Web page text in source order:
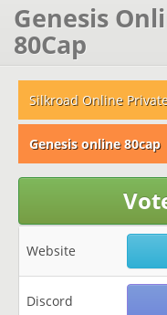
Genesis
80Cap
Silkroad Online
Genesis online 80cap
Website
Discord